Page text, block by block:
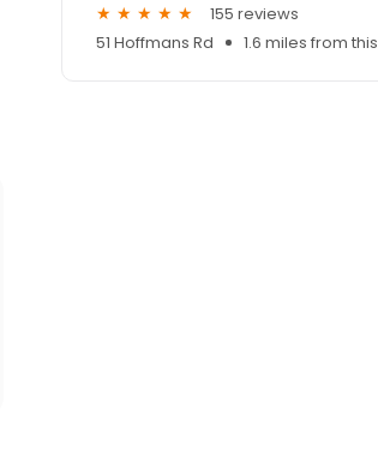
155 reviews
51 Hoffmans Rd
1.6 miles from